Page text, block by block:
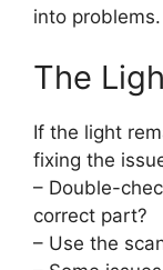
into
The
If the light
fixing the
– Double-
correct part?
– Use the